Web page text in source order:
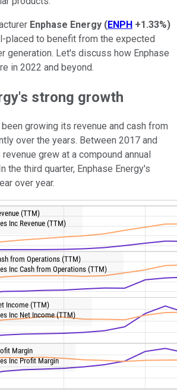
Enphase Energy (ENPH +1.33%)
placed to benefit from the expected
generation. Let's discuss how Enphase
in 2022 and beyond.
strong growth
been growing its revenue and cash from
over the years. Between 2017 and
grew at a compound annual
the third quarter, Enphase Energy's
over year.